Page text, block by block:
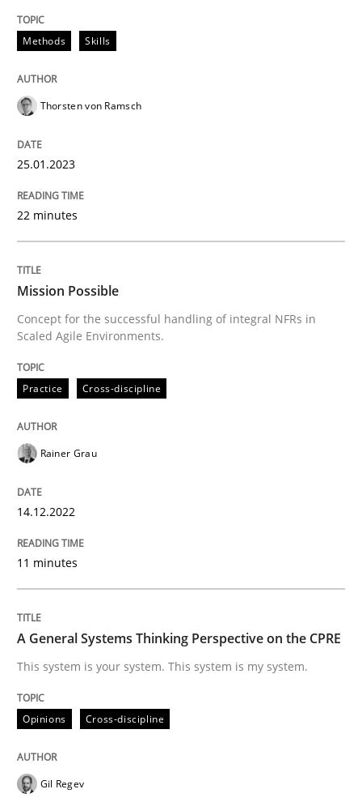
25. January 2023 · 22 minutes read
Mission Possible
Concept for the successful handling of integral NFRs
14. December 2022 · 11 minutes read
Opinions
A General Systems Thinking
Written by
Methods Skills
Thorsten von Ramsch
25.01.2023
22 minutes
Mission Possible
Concept for the successful handling of integral NFRs in
Scaled Agile Environments.
Practice Cross-discipline
Rainer Grau
14.12.2022
11 minutes
A General Systems Thinking Perspective on the CPRE
This system is your system. This system is my system.
Opinions Cross-discipline
Gil Regev